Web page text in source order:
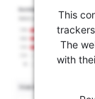
This
The
with